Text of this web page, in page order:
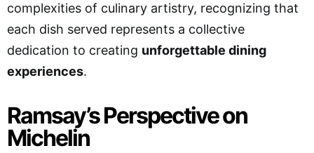
complexities of culinary artistry, recognizing that
each dish served represents a collective
dedication to creating unforgettable dining
experiences.
Ramsay’s Perspective on
Michelin